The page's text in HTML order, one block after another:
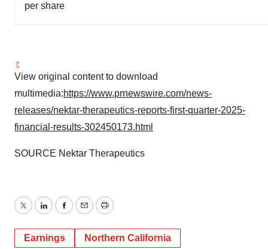
per share
View original content to download
multimedia:https://www.prnewswire.com/news-
releases/nektar-therapeutics-reports-first-quarter-2025-
financial-results-302450173.html
SOURCE Nektar Therapeutics
TwitterLinkedInFacebook
EmailPrint
Earnings Northern California